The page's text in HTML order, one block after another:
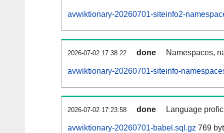
avwiktionary-20260701-siteinfo2-
2026-07-02 17:38:22 done Namespaces,
avwiktionary-20260701-siteinfo-
2026-07-02 17:23:58 done Language
avwiktionary-20260701-babel.sql.gz 769